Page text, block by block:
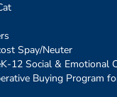
Spay/Neuter
12 Social & Emotional
Buying Program